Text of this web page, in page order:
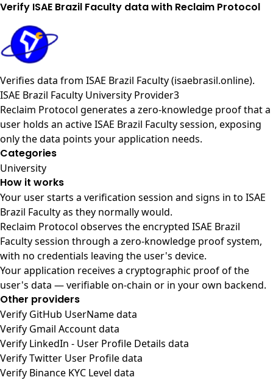
Verify ISAE Brazil Faculty data with Reclaim Protocol
Verifies data from ISAE Brazil Faculty (isaebrasil.online).
ISAE Brazil Faculty University Provider3
Reclaim Protocol generates a zero-knowledge proof that a
user holds an active ISAE Brazil Faculty session, exposing
only the data points your application needs.
Categories
University
How it works
Your user starts a verification session and signs in to ISAE
Brazil Faculty as they normally would.
Reclaim Protocol observes the encrypted ISAE Brazil
Faculty session through a zero-knowledge proof system,
with no credentials leaving the user's device.
Your application receives a cryptographic proof of the
user's data — verifiable on-chain or in your own backend.
Other providers
Verify GitHub UserName data
Verify Gmail Account data
Verify LinkedIn - User Profile Details data
Verify Twitter User Profile data
Verify Binance KYC Level data